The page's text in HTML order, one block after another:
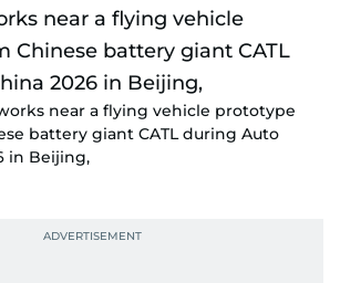
near a flying vehicle prototype
battery giant CATL during Auto
in Beijing,